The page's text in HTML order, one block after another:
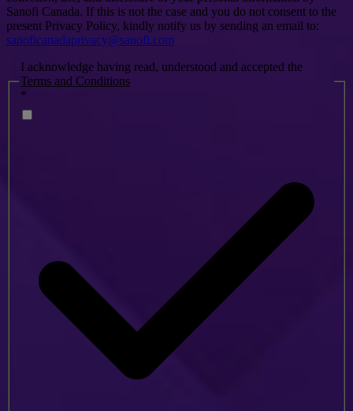
Sanofi Canada. If this is not the case and you do not consent to the
present Privacy Policy, kindly notify us by sending an email to:
sanoficanadaprivacy@sanofi.com
I acknowledge having read, understood and accepted the
Terms and Conditions
*